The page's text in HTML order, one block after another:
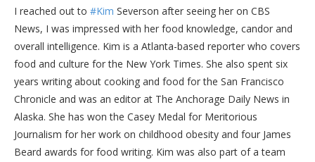
I reached out to #Kim Severson after seeing her on CBS
News, I was impressed with her food knowledge, candor and
overall intelligence. Kim is a Atlanta-based reporter who covers
food and culture for the New York Times. She also spent six
years writing about cooking and food for the San Francisco
Chronicle and was an editor at The Anchorage Daily News in
Alaska. She has won the Casey Medal for Meritorious
Journalism for her work on childhood obesity and four James
Beard awards for food writing. Kim was also part of a team